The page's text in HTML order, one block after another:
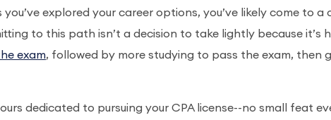
explored your career options, you’ve likely come to
to this path isn’t a decision to take lightly because it’s
exam, followed by more studying to pass the exam, then
dedicated to pursuing your CPA license--no small feat